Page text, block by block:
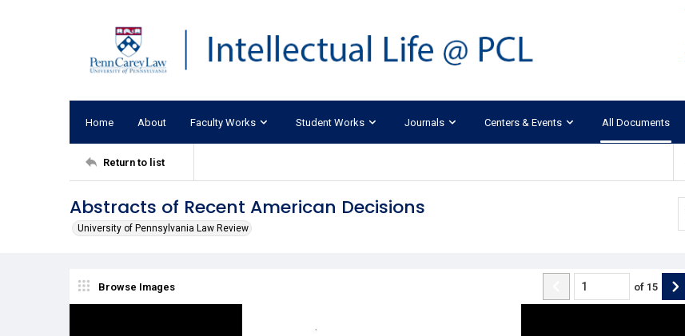
Home About Faculty Works Student Works Journals Centers & Events All Documents
Return to list
Abstracts of Recent American Decisions
University of Pennsylvania Law Review
Browse Images of 15